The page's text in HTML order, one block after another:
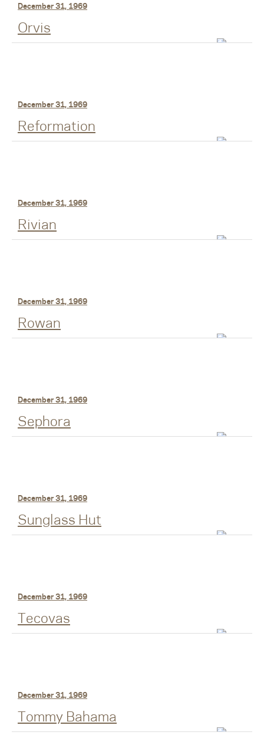
December 31, 1969
Orvis
December 31, 1969
Reformation
December 31, 1969
Rivian
December 31, 1969
Rowan
December 31, 1969
Sephora
December 31, 1969
Sunglass Hut
December 31, 1969
Tecovas
December 31, 1969
Tommy Bahama